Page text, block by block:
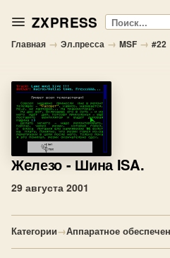
ZXPRESS Поиск
Главная → Эл.пресса → MSF → #22
Железо - Шина ISA.
29 августа 2001
Категории→Аппаратное